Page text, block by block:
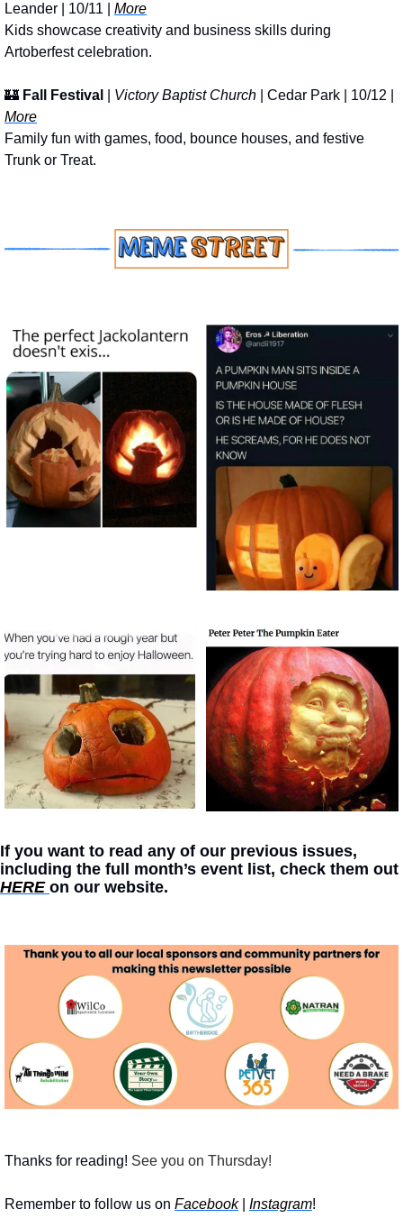
Leander | 10/11 | More
Kids showcase creativity and business skills during
Artoberfest celebration.
🏰 Fall Festival Victory Baptist Church
More
Family fun with games, food, bounce houses, and festive
Trunk or Treat.
If you want to read any of our previous issues,
HERE on our website.
Thanks for reading! See you on Thursday!
Remember to follow us on Facebook | Instagram!